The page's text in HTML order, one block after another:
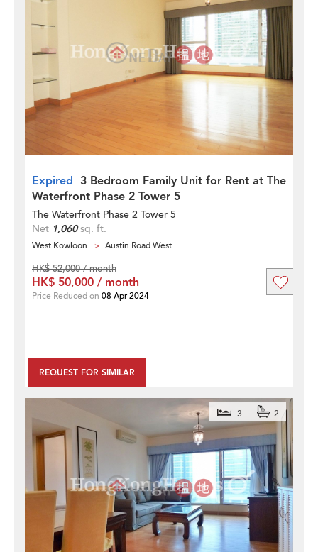
Expired 3 Bedroom Family Unit for Rent at The
Waterfront Phase 2 Tower 5
The Waterfront Phase 2 Tower 5
Net 1,060sq. ft.
West Kowloon Austin Road West
REQUEST FOR SIMILAR
HK$ 52,000 / month
HK$ 50,000 / month
Price Reduced on 08 Apr 2024
3 2